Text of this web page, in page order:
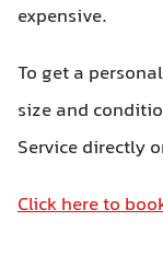
expensive.
To get a
size and
Service directly
Click here to